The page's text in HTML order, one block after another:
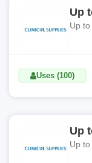
Up
Up
Uses (100)
Up
Up